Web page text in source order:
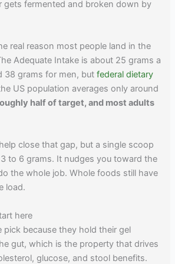
gets fermented and broken down by
real reason most people land in the
Adequate Intake is about 25 grams a
38 grams for men, butfederal dietary
US population averages only around
half of target, and most adults
close that gap, but a single scoop
to 6 grams. It nudges you toward the
the whole job. Whole foods still have
load.
here
pick because they hold their gel
gut, which is the property that drives
glucose, and stool benefits.